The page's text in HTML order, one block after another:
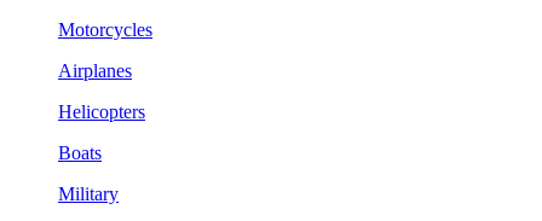
Motorcycles
Airplanes
Helicopters
Boats
Military